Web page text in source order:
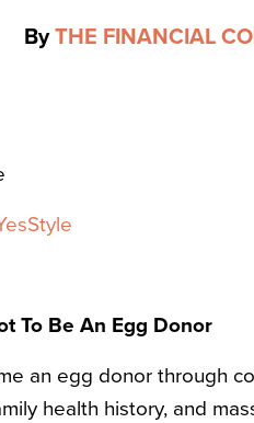
ByTHE FINANCIAL
To Be An Egg Donor
an egg donor through
health history, and